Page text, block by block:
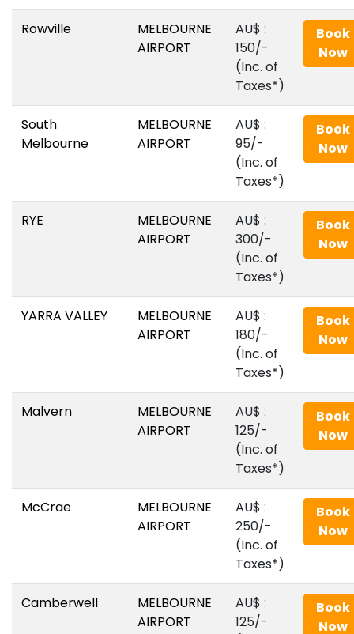
Rowville
MELBOURNE
AIRPORT
AU$‎ :
150/-
(Inc. of
Taxes*)
Book
Now
South
Melbourne
MELBOURNE
AIRPORT
AU$‎ :
95/-
(Inc. of
Taxes*)
Book
Now
RYE
MELBOURNE
AIRPORT
AU$‎ :
300/-
(Inc. of
Taxes*)
Book
Now
YARRA VALLEY
MELBOURNE
AIRPORT
AU$‎ :
180/-
(Inc. of
Taxes*)
Book
Now
Malvern
MELBOURNE
AIRPORT
AU$‎ :
125/-
(Inc. of
Taxes*)
Book
Now
McCrae
MELBOURNE
AIRPORT
AU$‎ :
250/-
(Inc. of
Taxes*)
Book
Now
Camberwell
MELBOURNE
AIRPORT
AU$‎ :
125/-
Book
Now